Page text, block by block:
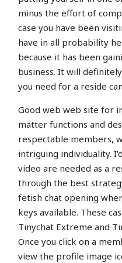
minus the effort of
case you have been
have in all probability
because it has been
business. It will
you need for a reside
Good web web site for
matter functions and
respectable members,
intriguing individuality.
video are needed as a
through the best
fetish chat opening
keys available. These
Tinychat Extreme and
Once you click on a
view the profile image